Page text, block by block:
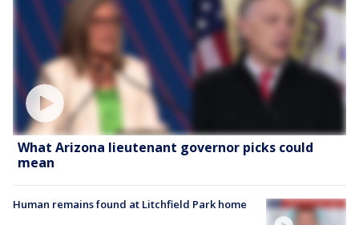
What Arizona lieutenant governor picks could
mean
Human remains found at Litchfield Park home